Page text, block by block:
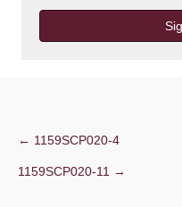
Post
navigation
← 1159SCP020-4
1159SCP020-11 →